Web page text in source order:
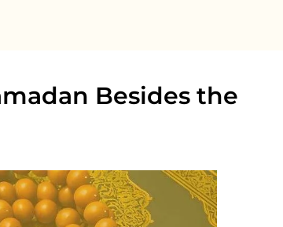
Besides the